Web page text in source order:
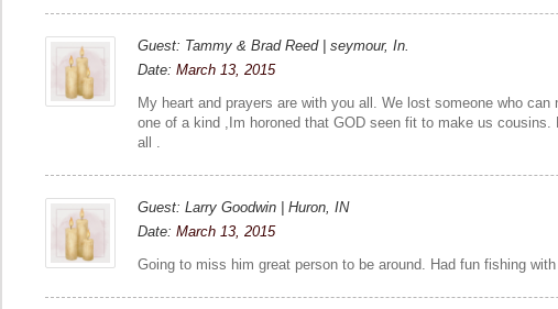
Guest: Tammy & Brad Reed | seymour, In.
Date:March 13, 2015
My heart and prayers are with you all. We lost someone who can
one of a kind ,Im horoned that GOD seen fit to make us
all .
Guest: Larry Goodwin | Huron, IN
Date:March 13, 2015
Going to miss him great person to be around. Had fun fishing